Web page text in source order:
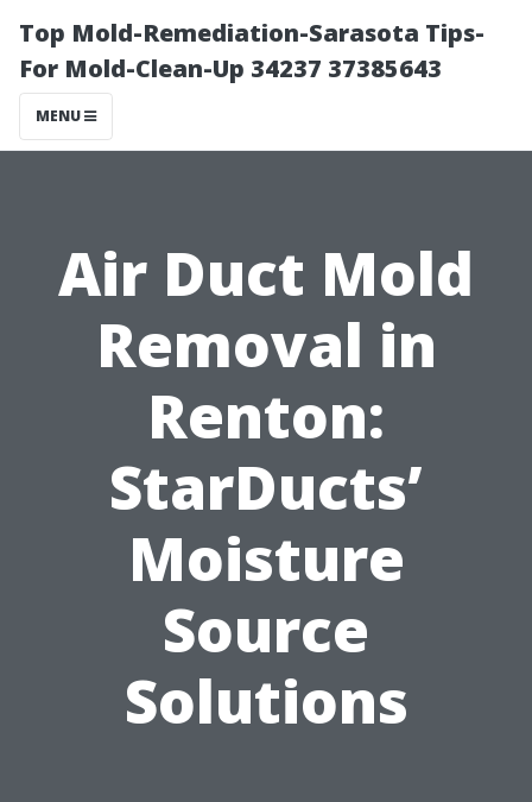
Top Mold-Remediation-Sarasota Tips-
For Mold-Clean-Up 34237 37385643
MENU
Air Duct Mold
Removal in
Renton:
StarDucts’
Moisture
Source
Solutions